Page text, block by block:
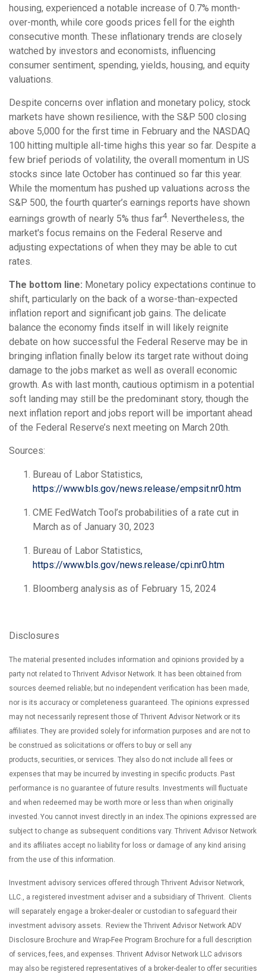
housing, experienced a notable increase of 0.7% month-
over-month, while core goods prices fell for the eighth
consecutive month. These inflationary trends are closely
watched by investors and economists, influencing
consumer sentiment, spending, yields, housing, and equity
valuations.
Despite concerns over inflation and monetary policy, stock
markets have shown resilience, with the S&P 500 closing
above 5,000 for the first time in February and the NASDAQ
100 hitting multiple all-time highs this year so far. Despite a
few brief periods of volatility, the overall momentum in US
stocks since late October has continued so far this year.
While the momentum has pushed up valuations across the
S&P 500, the fourth quarter’s earnings reports have shown
earnings growth of nearly 5% thus far4. Nevertheless, the
market's focus remains on the Federal Reserve and
adjusting expectations of when they may be able to cut
rates.
The bottom line: Monetary policy expectations continue to
shift, particularly on the back of a worse-than-expected
inflation report and significant job gains. The delicate
balance the economy finds itself in will likely reignite
debate on how successful the Federal Reserve may be in
bringing inflation finally below its target rate without doing
damage to the jobs market as well as overall economic
growth. As with last month, cautious optimism in a potential
soft landing may still be the predominant story, though the
next inflation report and jobs report will be important ahead
of the Federal Reserve’s next meeting on March 20th.
Sources:
Bureau of Labor Statistics,
https://www.bls.gov/news.release/empsit.nr0.htm
CME FedWatch Tool’s probabilities of a rate cut in
March as of January 30, 2023
Bureau of Labor Statistics,
https://www.bls.gov/news.release/cpi.nr0.htm
Bloomberg analysis as of February 15, 2024
Disclosures
The material presented includes information and opinions provided by a
party not related to Thrivent Advisor Network. It has been obtained from
sources deemed reliable; but no independent verification has been made,
nor is its accuracy or completeness guaranteed. The opinions expressed
may not necessarily represent those of Thrivent Advisor Network or its
affiliates. They are provided solely for information purposes and are not to
be construed as solicitations or offers to buy or sell any
products, securities, or services. They also do not include all fees or
expenses that may be incurred by investing in specific products. Past
performance is no guarantee of future results. Investments will fluctuate
and when redeemed may be worth more or less than when originally
invested. You cannot invest directly in an index. The opinions expressed are
subject to change as subsequent conditions vary. Thrivent Advisor Network
and its affiliates accept no liability for loss or damage of any kind arising
from the use of this information.
Investment advisory services offered through Thrivent Advisor Network,
LLC., a registered investment adviser and a subsidiary of Thrivent. Clients
will separately engage a broker-dealer or custodian to safeguard their
investment advisory assets. Review the Thrivent Advisor Network ADV
Disclosure Brochure and Wrap-Fee Program Brochure for a full description
of services, fees, and expenses. Thrivent Advisor Network LLC advisors
may also be registered representatives of a broker-dealer to offer securities